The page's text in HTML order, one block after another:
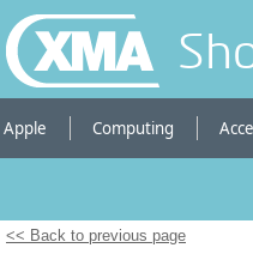
Apple Computing
<< Back to previous page